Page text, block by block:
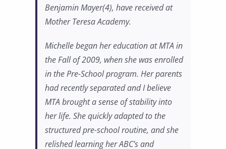
Benjamin Mayer(4), have received at
Mother Teresa Academy.
Michelle began her education at MTA in
the Fall of 2009, when she was enrolled
in the Pre-School program. Her parents
had recently separated and I believe
MTA brought a sense of stability into
her life. She quickly adapted to the
structured pre-school routine, and she
relished learning her ABC’s and